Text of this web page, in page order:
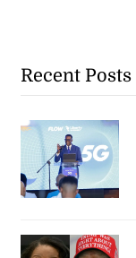
Recent Posts